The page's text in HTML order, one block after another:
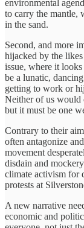
environmental
to carry the mantle,
in the sand.
Second, and more
hijacked by the
issue, where it
be a lunatic,
getting to work or
Neither of us would
but it must be one
Contrary to their
often antagonize
movement
disdain and
climate activism for
protests at
A new narrative
economic and